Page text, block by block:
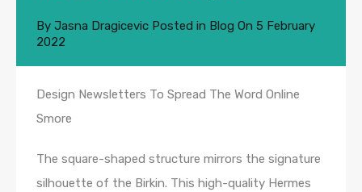
By Jasna Dragicevic Posted in Blog On 5 February
2022
Design Newsletters To Spread The Word Online
Smore
The square-shaped structure mirrors the signature
silhouette of the Birkin. This high-quality Hermes